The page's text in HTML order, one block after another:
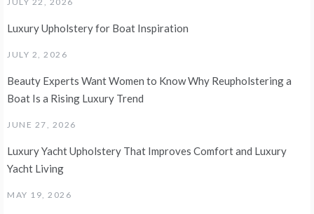
Luxury Upholstery for Boat Inspiration
JULY 2, 2026
Beauty Experts Want Women to Know Why Reupholstering a
Boat Is a Rising Luxury Trend
JUNE 27, 2026
Luxury Yacht Upholstery That Improves Comfort and Luxury
Yacht Living
MAY 19, 2026